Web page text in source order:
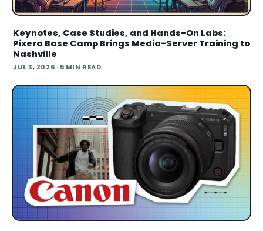
Keynotes, Case Studies, and Hands-On Labs:
Pixera Base Camp Brings Media-Server Training to
Nashville
JUL 3, 2026 · 5 MIN READ